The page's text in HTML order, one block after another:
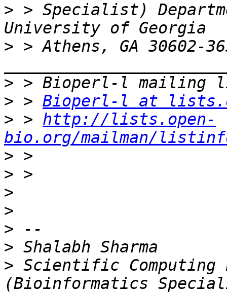
> > Specialist)
> > Athens, GA 30602-
>
> > Bioperl-l at
> > http://lists.open-
bio.org/mailman/
>
>
>
>
>
>
> Scientific Computing